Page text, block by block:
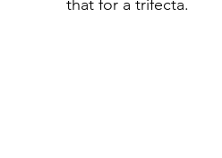
that for a trifecta.